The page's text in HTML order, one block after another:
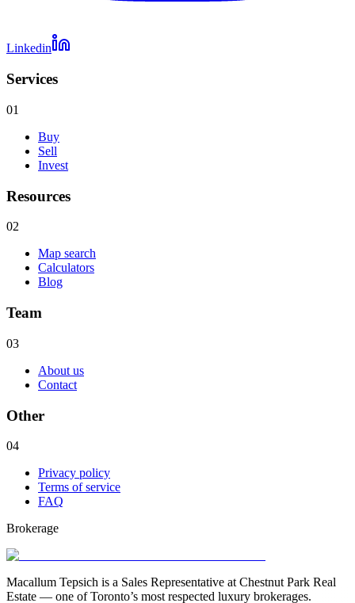
Linkedin
Services
01
Buy
Sell
Invest
Resources
02
Map search
Calculators
Blog
Team
03
About us
Contact
Other
04
Privacy policy
Terms of service
FAQ
Brokerage
Macallum Tepsich is a Sales Representative at Chestnut Park Real
Estate — one of Toronto’s most respected luxury brokerages.